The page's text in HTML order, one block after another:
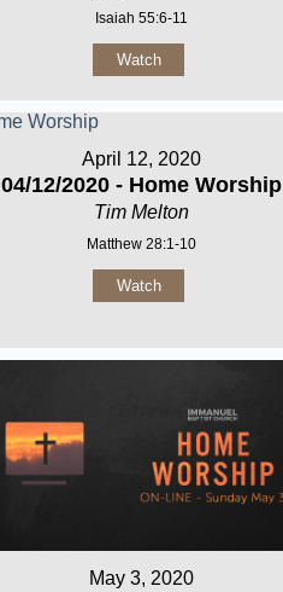
Isaiah 55:6-11
Watch
April 12, 2020
04/12/2020 - Home Worship
Tim Melton
Matthew 28:1-10
Watch
May 3, 2020